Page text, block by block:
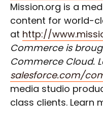
Mission.org is a
content for world-
at http://
Commerce is
Commerce Cloud.
salesforce.com/
media studio
class clients. Learn